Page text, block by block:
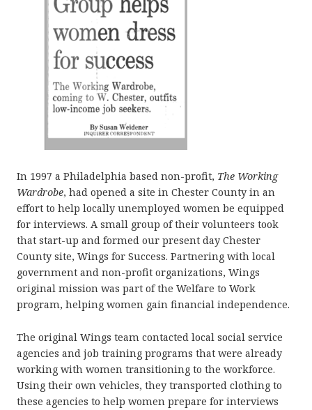
In 1997 a Philadelphia based non-profit, The Working
Wardrobe, had opened a site in Chester County in an
effort to help locally unemployed women be equipped
for interviews. A small group of their volunteers took
that start-up and formed our present day Chester
County site, Wings for Success. Partnering with local
government and non-profit organizations, Wings
original mission was part of the Welfare to Work
program, helping women gain financial independence.
The original Wings team contacted local social service
agencies and job training programs that were already
working with women transitioning to the workforce.
Using their own vehicles, they transported clothing to
these agencies to help women prepare for interviews